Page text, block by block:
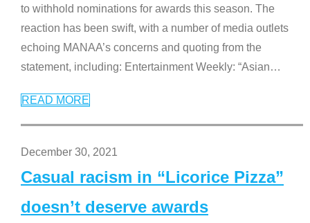
to withhold nominations for awards this season. The
reaction has been swift, with a number of media outlets
echoing MANAA’s concerns and quoting from the
statement, including: Entertainment Weekly: “Asian…
READ MORE
December 30, 2021
Casual racism in “Licorice Pizza”
doesn’t deserve awards